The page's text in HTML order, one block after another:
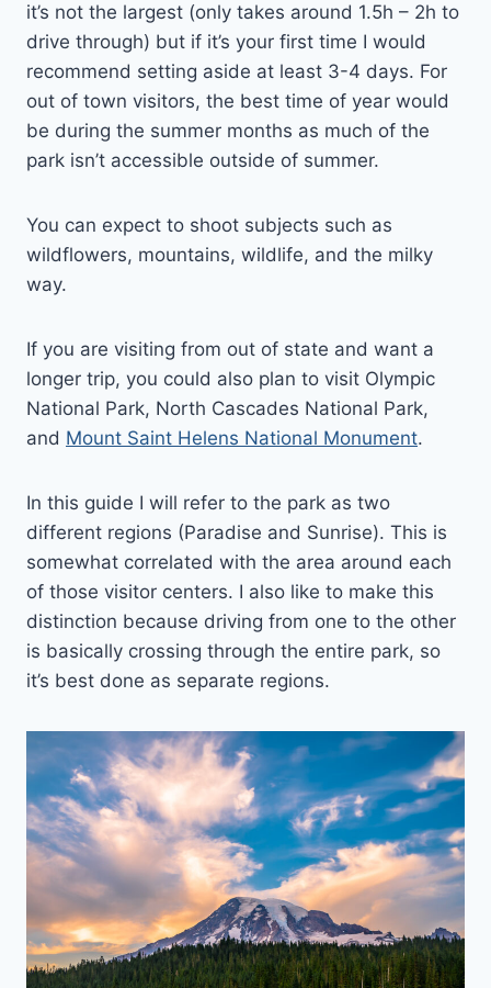
it’s not the largest (only takes around 1.5h – 2h to
drive through) but if it’s your first time I would
recommend setting aside at least 3-4 days. For
out of town visitors, the best time of year would
be during the summer months as much of the
park isn’t accessible outside of summer.
You can expect to shoot subjects such as
wildflowers, mountains, wildlife, and the milky
way.
If you are visiting from out of state and want a
longer trip, you could also plan to visit Olympic
National Park, North Cascades National Park,
and Mount Saint Helens National Monument.
In this guide I will refer to the park as two
different regions (Paradise and Sunrise). This is
somewhat correlated with the area around each
of those visitor centers. I also like to make this
distinction because driving from one to the other
is basically crossing through the entire park, so
it’s best done as separate regions.